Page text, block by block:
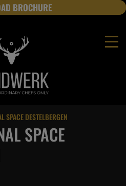
JOBSBROCHURE
SPACE DESTELBERGEN
SPACE